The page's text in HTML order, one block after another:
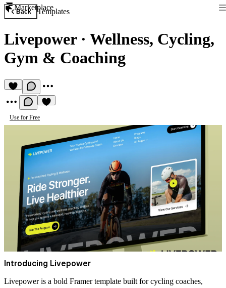
Marketplace
Back Templates
Livepower· Wellness, Cycling,
Gym & Coaching
Use for Free
Introducing Livepower
Livepower is a bold Framer template built for cycling coaches,